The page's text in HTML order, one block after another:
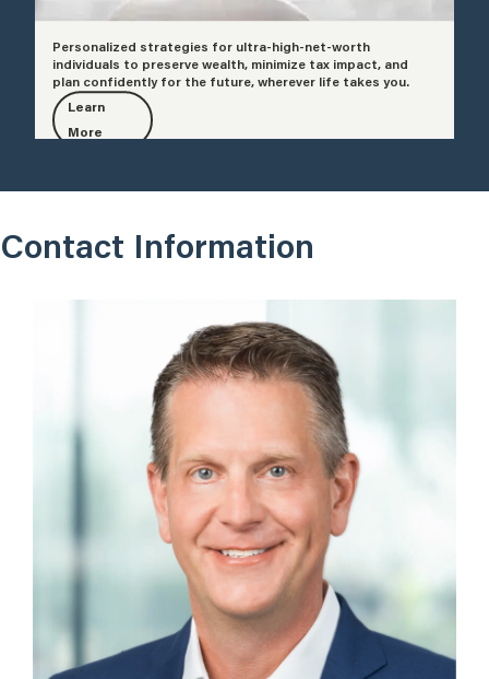
Personalized strategies for ultra-high-net-worth
individuals to preserve wealth, minimize tax impact, and
plan confidently for the future, wherever life takes you.
Learn
More
Contact Information